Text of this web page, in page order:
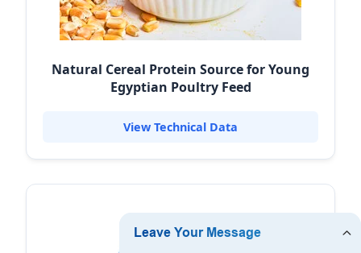
Natural Cereal Protein Source for Young
Egyptian Poultry Feed
View Technical Data